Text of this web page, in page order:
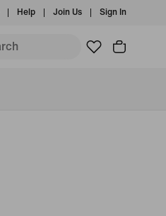
Help Join Us Sign In